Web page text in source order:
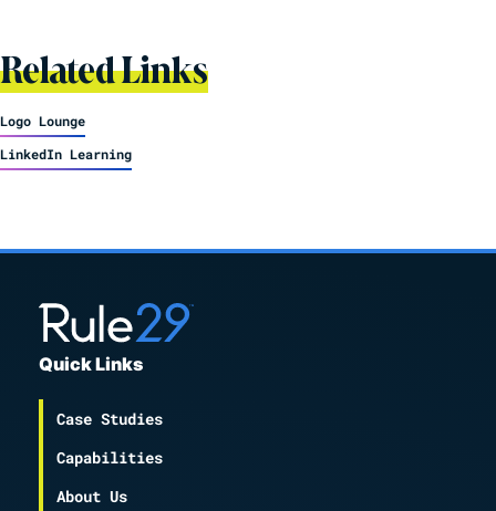
Related Links
Logo Lounge
LinkedIn Learning
Quick Links
Case Studies
Capabilities
About Us